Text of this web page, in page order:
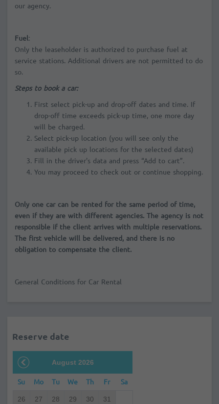
our agency.
Fuel:
Only the leaseholder is authorized to purchase fuel at
service stations. Additional drivers are not permitted to do
so.
Steps to book a car:
First select pick-up and drop-off dates and time. If
drop-off time exceeds pick-up time, one more day
will be charged.
Select pick-up location (you will see only the
available pick up locations for the selected dates)
Fill in the driver's data and press “Add to cart”.
You may proceed to check out or continue shopping.
Only one car can be rented for the same period of time,
even if they are with different agencies. The agency is not
responsible if the client arrives with multiple reservations.
The first vehicle will be delivered, and there is no
obligation to compensate the client.
General Conditions for Car Rental
Reserve date
August 2026
Su Mo Tu We Th Fr Sa
26 27 28 29 30 31